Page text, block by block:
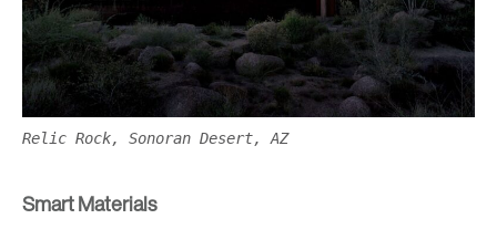
Relic Rock, Sonoran Desert, AZ
Smart Materials